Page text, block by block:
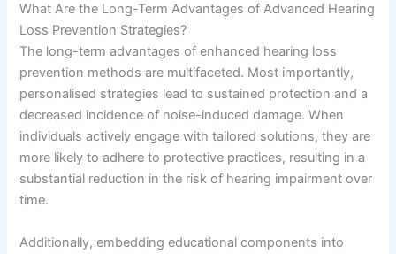
What Are the Long-Term Advantages of Advanced Hearing
Loss Prevention Strategies?
The long-term advantages of enhanced hearing loss
prevention methods are multifaceted. Most importantly,
personalised strategies lead to sustained protection and a
decreased incidence of noise-induced damage. When
individuals actively engage with tailored solutions, they are
more likely to adhere to protective practices, resulting in a
substantial reduction in the risk of hearing impairment over
time.
Additionally, embedding educational components into